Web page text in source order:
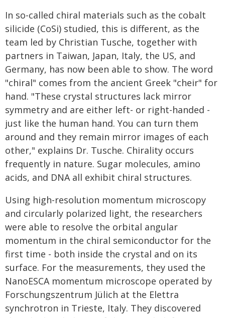
In so-called chiral materials such as the cobalt
silicide (CoSi) studied, this is different, as the
team led by Christian Tusche, together with
partners in Taiwan, Japan, Italy, the US, and
Germany, has now been able to show. The word
"chiral" comes from the ancient Greek "cheir" for
hand. "These crystal structures lack mirror
symmetry and are either left- or right-handed -
just like the human hand. You can turn them
around and they remain mirror images of each
other," explains Dr. Tusche. Chirality occurs
frequently in nature. Sugar molecules, amino
acids, and DNA all exhibit chiral structures.
Using high-resolution momentum microscopy
and circularly polarized light, the researchers
were able to resolve the orbital angular
momentum in the chiral semiconductor for the
first time - both inside the crystal and on its
surface. For the measurements, they used the
NanoESCA momentum microscope operated by
Forschungszentrum Jülich at the Elettra
synchrotron in Trieste, Italy. They discovered